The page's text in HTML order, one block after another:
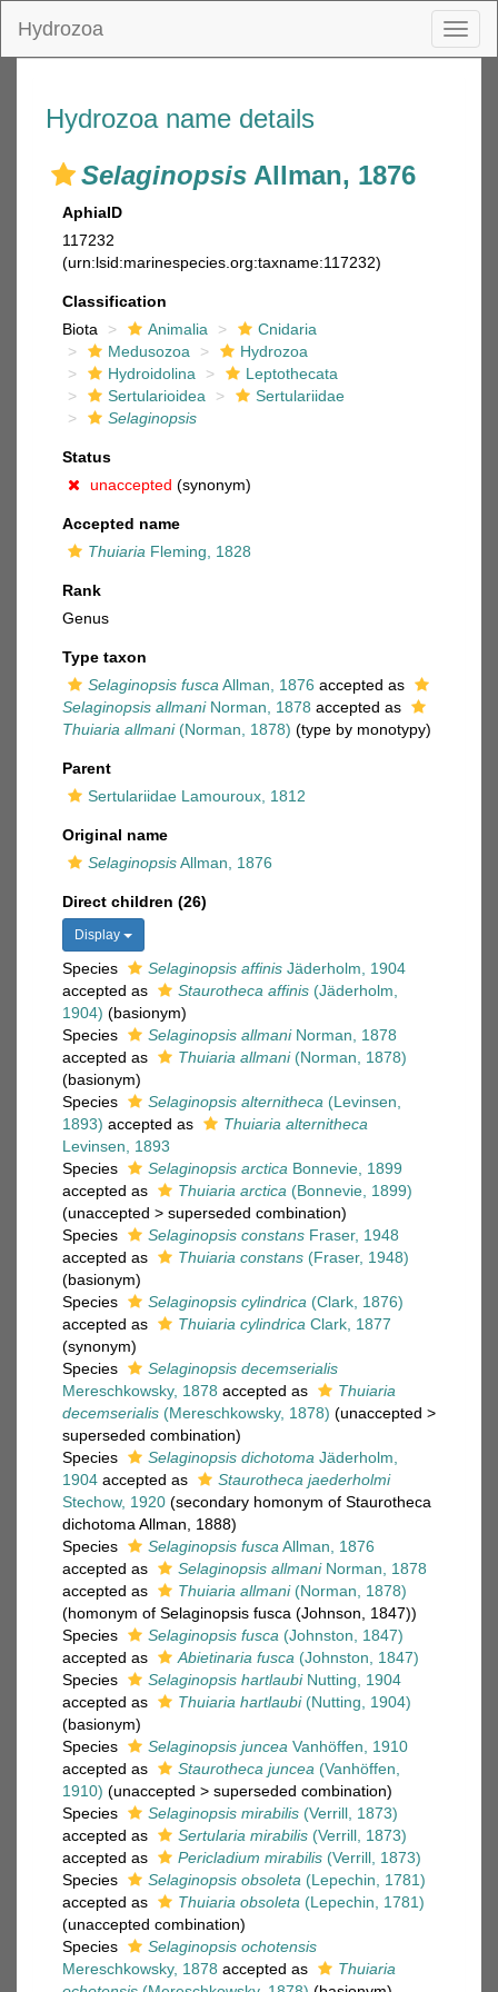
Hydrozoa
Hydrozoa name details
Selaginopsis Allman, 1876
AphiaID
117232
(urn:lsid:marinespecies.org:taxname:117232)
Classification
Biota
Animalia
Cnidaria
Medusozoa
Hydrozoa
Hydroidolina
Leptothecata
Sertularioidea
Sertulariidae
Selaginopsis
Status
unaccepted (synonym)
Accepted name
Thuiaria Fleming, 1828
Rank
Genus
Type taxon
Selaginopsis fusca Allman, 1876 accepted as
Selaginopsis allmaniNorman, 1878 accepted as
Thuiaria allmani(Norman, 1878) (type by monotypy)
Parent
Sertulariidae Lamouroux, 1812
Original name
SelaginopsisAllman, 1876
Direct children (26)
Display
Species Selaginopsis affinis Jäderholm, 1904
accepted as
Staurotheca affinis (Jäderholm,
1904) (basionym)
Species
Selaginopsis allmaniNorman, 1878
accepted as
Thuiaria allmani(Norman, 1878)
(basionym)
Species
Selaginopsis alternitheca (Levinsen,
1893) accepted as
Thuiaria alternitheca
Levinsen, 1893
Species
Selaginopsis arctica Bonnevie, 1899
accepted as
Thuiaria arctica (Bonnevie, 1899)
(unaccepted > superseded combination)
Species
Selaginopsis constans Fraser, 1948
accepted as
Thuiaria constans (Fraser, 1948)
(basionym)
Species
Selaginopsis cylindrica (Clark, 1876)
accepted as
Thuiaria cylindrica Clark, 1877
(synonym)
Species
Selaginopsis decemserialis
Mereschkowsky, 1878 accepted as
Thuiaria
decemserialis (Mereschkowsky, 1878) (unaccepted >
superseded combination)
Species
Selaginopsis dichotoma Jäderholm,
1904 accepted as
Staurotheca jaederholmi
Stechow, 1920 (secondary homonym of Staurotheca
dichotoma Allman, 1888)
Species
Selaginopsis fusca Allman, 1876
accepted as
Selaginopsis allmaniNorman, 1878
accepted as
Thuiaria allmani(Norman, 1878)
(homonym of Selaginopsis fusca (Johnson, 1847))
Species
Selaginopsis fusca (Johnston, 1847)
accepted as
Abietinaria fusca (Johnston, 1847)
Species
Selaginopsis hartlaubiNutting, 1904
accepted as
Thuiaria hartlaubi(Nutting, 1904)
(basionym)
Species
Selaginopsis juncea Vanhöffen, 1910
accepted as
Staurotheca juncea (Vanhöffen,
1910) (unaccepted > superseded combination)
Species
Selaginopsis mirabilis (Verrill, 1873)
accepted as
Sertularia mirabilis (Verrill, 1873)
accepted as
Pericladium mirabilis (Verrill, 1873)
Species
Selaginopsis obsoleta (Lepechin, 1781)
accepted as
Thuiaria obsoleta (Lepechin, 1781)
(unaccepted combination)
Species
Selaginopsis ochotensis
Mereschkowsky, 1878 accepted as
Thuiaria